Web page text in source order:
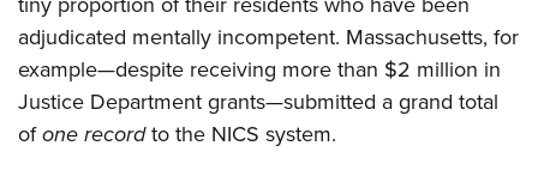
adjudicated mentally incompetent. Massachusetts, for
example—despite receiving more than $2 million in
Justice Department grants—submitted a grand total
ofone recordto the NICS system.